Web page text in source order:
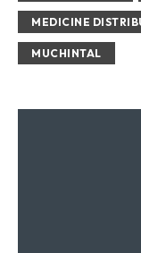
MEDICINE
MUCHINTAL